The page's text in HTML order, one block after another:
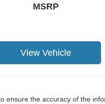
MSRP
View Vehicle
ensure the accuracy of the